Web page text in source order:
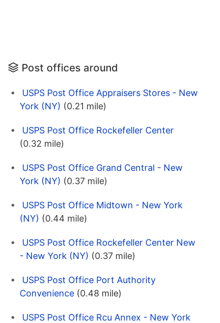
Post offices around
USPS Post Office Appraisers Stores - New
York (NY) (0.21 mile)
USPS Post Office Rockefeller Center
(0.32 mile)
USPS Post Office Grand Central - New
York (NY) (0.37 mile)
USPS Post Office Midtown - New York
(NY) (0.44 mile)
USPS Post Office Rockefeller Center New
- New York (NY) (0.37 mile)
USPS Post Office Port Authority
Convenience (0.48 mile)
USPS Post Office Rcu Annex - New York